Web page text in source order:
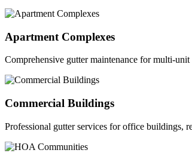
Apartment Complexes
Comprehensive gutter maintenance for multi-
Commercial Buildings
Professional gutter services for office buildings,